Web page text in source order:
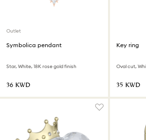
Outlet
Symbolica pendant
Star, White, 18K rose gold finish
⁦36⁩ KWD
Key ring
Oval cut,
⁦35⁩ KWD